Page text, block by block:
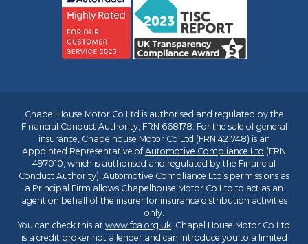
Chapel House Motor Co Ltd is authorised and regulated by the
Financial Conduct Authority, FRN 668178. For the sale of general
insurance, Chapelhouse Motor Co Ltd (FRN 421748) is an
Appointed Representative ofAutomotive Compliance Ltd (FRN
497010, which is authorised and regulated by the Financial
Conduct Authority). Automotive Compliance Ltd’s permissions as
a Principal Firm allows Chapelhouse Motor Co Ltd to act as an
agent on behalf of the insurer for insurance distribution activities
only.
You can check this at www.fca.org.uk. Chapel House Motor Co Ltd
is a credit broker not a lender and can introduce you to a limited